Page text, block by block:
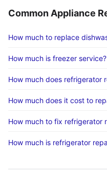
Common Appliance
How much to replace
How much is freezer service?
How much does refrigerator
How much does it cost to
How much to fix refrigerator
How much is refrigerator